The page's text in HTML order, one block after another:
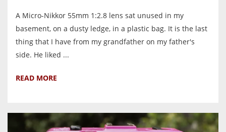
A Micro-Nikkor 55mm 1:2.8 lens sat unused in my
basement, on a dusty ledge, in a plastic bag. It is the last
thing that I have from my grandfather on my father's
side. He liked ...
READ MORE